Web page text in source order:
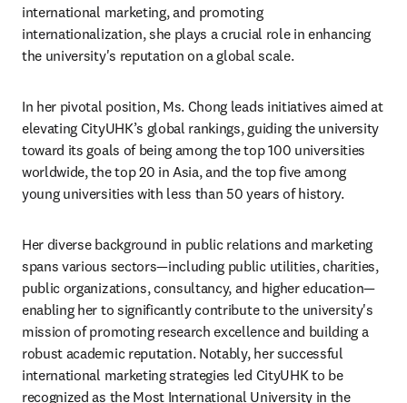
international marketing, and promoting
internationalization, she plays a crucial role in enhancing
the university's reputation on a global scale.
In her pivotal position, Ms. Chong leads initiatives aimed at
elevating CityUHK’s global rankings, guiding the university
toward its goals of being among the top 100 universities
worldwide, the top 20 in Asia, and the top five among
young universities with less than 50 years of history.
Her diverse background in public relations and marketing
spans various sectors—including public utilities, charities,
public organizations, consultancy, and higher education—
enabling her to significantly contribute to the university's
mission of promoting research excellence and building a
robust academic reputation. Notably, her successful
international marketing strategies led CityUHK to be
recognized as the Most International University in the